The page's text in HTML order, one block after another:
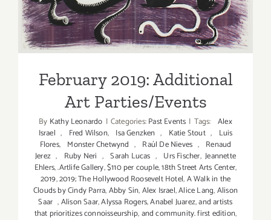
February 2019: Additional
Art Parties/Events
By Kathy Leonardo | Categories:Past Events | Tags: Alex
Israel, Fred Wilson, Isa Genzken , Katie Stout ,
Luis
Flores, Monster Chetwynd , Raúl De Nieves , Renaud
Jerez, Ruby Neri , Sarah Lucas , Urs Fischer, Jeannette
Ehlers,.Artlife Gallery,$110 per couple,18th Street Arts Center,
2019,2019; The Hollywood Roosevelt Hotel,A Walk in the
Clouds by Cindy Parra,Abby Sin,Alex Israel,Alice Lang,Alison
Saar,Alison Saar,Alyssa Rogers,Anabel Juarez,and artists
that prioritizes connoisseurship,and community. first edition,